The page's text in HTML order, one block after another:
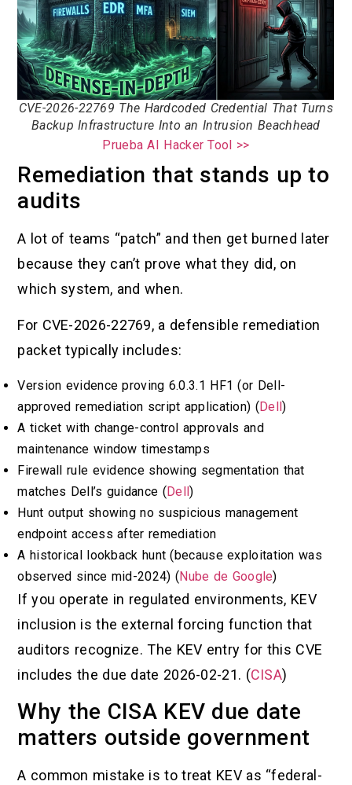
CVE-2026-22769 The Hardcoded Credential That Turns
Backup Infrastructure Into an Intrusion Beachhead
Prueba AI Hacker Tool >>
Remediation that stands up to
audits
A lot of teams “patch” and then get burned later
because they can’t prove what they did, on
which system, and when.
For CVE-2026-22769, a defensible remediation
packet typically includes:
Version evidence proving 6.0.3.1 HF1 (or Dell-
approved remediation script application) (Dell)
A ticket with change-control approvals and
maintenance window timestamps
Firewall rule evidence showing segmentation that
matches Dell’s guidance (Dell)
Hunt output showing no suspicious management
endpoint access after remediation
A historical lookback hunt (because exploitation was
observed since mid-2024) (Nube de Google)
If you operate in regulated environments, KEV
inclusion is the external forcing function that
auditors recognize. The KEV entry for this CVE
includes the due date 2026-02-21. (CISA)
Why the CISA KEV due date
matters outside government
A common mistake is to treat KEV as “federal-